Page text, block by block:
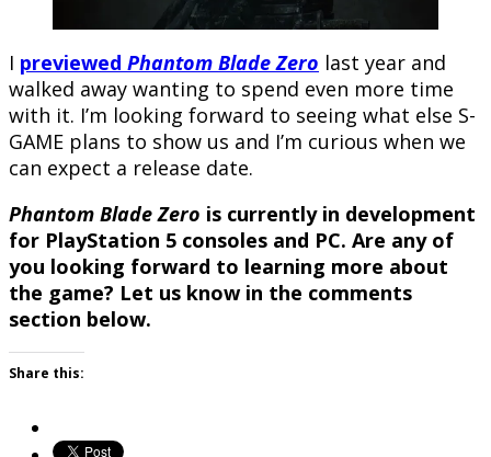
I previewed Phantom Blade Zero last year and
walked away wanting to spend even more time
with it. I’m looking forward to seeing what else S-
GAME plans to show us and I’m curious when we
can expect a release date.
Phantom Blade Zero is currently in development
for PlayStation 5 consoles and PC. Are any of
you looking forward to learning more about
the game? Let us know in the comments
section below.
Share this: